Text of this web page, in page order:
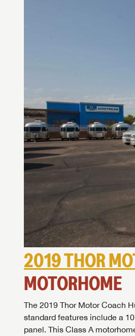
2019 THOR
MOTORHOME
The 2019 Thor Motor Coach
standard features include a
panel. This Class A